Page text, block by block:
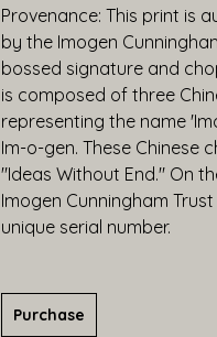
Provenance: This print is
by the Imogen
bossed signature and
is composed of three
representing the name
Im-o-gen. These Chinese
"Ideas Without End." On
Imogen Cunningham
unique serial number.
Purchase